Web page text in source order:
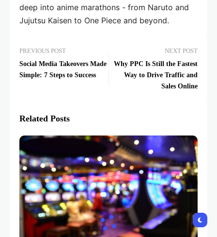
deep into anime marathons - from Naruto and
Jujutsu Kaisen to One Piece and beyond.
PREVIOUS POST
Social Media Takeovers Made
Simple: 7 Steps to Success
NEXT POST
Why PPC Is Still the Fastest
Way to Drive Traffic and
Sales Online
Related Posts